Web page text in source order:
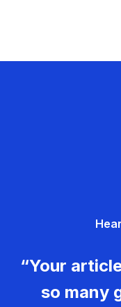
“Your
so many